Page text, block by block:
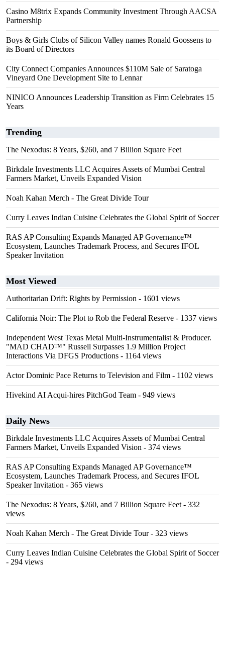
Casino M8trix Expands Community Investment Through AACSA
Partnership
Boys & Girls Clubs of Silicon Valley names Ronald Goossens to
its Board of Directors
City Connect Companies Announces $110M Sale of Saratoga
Vineyard One Development Site to Lennar
NINICO Announces Leadership Transition as Firm Celebrates 15
Years
Trending
The Nexodus: 8 Years, $260, and 7 Billion Square Feet
Birkdale Investments LLC Acquires Assets of Mumbai Central
Farmers Market, Unveils Expanded Vision
Noah Kahan Merch - The Great Divide Tour
Curry Leaves Indian Cuisine Celebrates the Global Spirit of Soccer
RAS AP Consulting Expands Managed AP Governance™
Ecosystem, Launches Trademark Process, and Secures IFOL
Speaker Invitation
Most Viewed
Authoritarian Drift: Rights by Permission - 1601 views
California Noir: The Plot to Rob the Federal Reserve - 1337 views
Independent West Texas Metal Multi-Instrumentalist & Producer.
"MAD CHAD™" Russell Surpasses 1.9 Million Project
Interactions Via DFGS Productions - 1164 views
Actor Dominic Pace Returns to Television and Film - 1102 views
Hivekind AI Acqui-hires PitchGod Team - 949 views
Daily News
Birkdale Investments LLC Acquires Assets of Mumbai Central
Farmers Market, Unveils Expanded Vision - 374 views
RAS AP Consulting Expands Managed AP Governance™
Ecosystem, Launches Trademark Process, and Secures IFOL
Speaker Invitation - 365 views
The Nexodus: 8 Years, $260, and 7 Billion Square Feet - 332
views
Noah Kahan Merch - The Great Divide Tour- 323 views
Curry Leaves Indian Cuisine Celebrates the Global Spirit of Soccer
- 294 views